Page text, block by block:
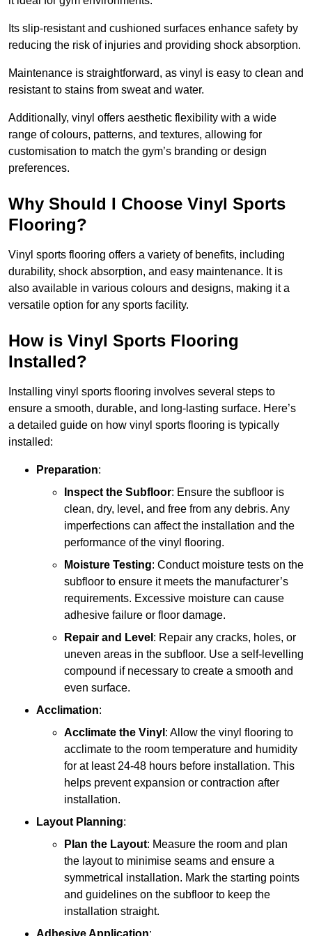
Its slip-resistant and cushioned surfaces enhance safety by
reducing the risk of injuries and providing shock absorption.
Maintenance is straightforward, as vinyl is easy to clean and
resistant to stains from sweat and water.
Additionally, vinyl offers aesthetic flexibility with a wide
range of colours, patterns, and textures, allowing for
customisation to match the gym’s branding or design
preferences.
Why Should I Choose Vinyl Sports
Flooring?
Vinyl sports flooring offers a variety of benefits, including
durability, shock absorption, and easy maintenance. It is
also available in various colours and designs, making it a
versatile option for any sports facility.
How is Vinyl Sports Flooring
Installed?
Installing vinyl sports flooring involves several steps to
ensure a smooth, durable, and long-lasting surface. Here’s
a detailed guide on how vinyl sports flooring is typically
installed:
Preparation:
Inspect the Subfloor: Ensure the subfloor is
clean, dry, level, and free from any debris. Any
imperfections can affect the installation and the
performance of the vinyl flooring.
Moisture Testing: Conduct moisture tests on the
subfloor to ensure it meets the manufacturer’s
requirements. Excessive moisture can cause
adhesive failure or floor damage.
Repair and Level : Repair any cracks, holes, or
uneven areas in the subfloor. Use a self-levelling
compound if necessary to create a smooth and
even surface.
Acclimation:
Acclimate the Vinyl : Allow the vinyl flooring to
acclimate to the room temperature and humidity
for at least 24-48 hours before installation. This
helps prevent expansion or contraction after
installation.
Layout Planning:
Plan the Layout: Measure the room and plan
the layout to minimise seams and ensure a
symmetrical installation. Mark the starting points
and guidelines on the subfloor to keep the
installation straight.